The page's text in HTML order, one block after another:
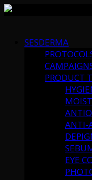
contentSESDERMA
PRODUCT
ANTI-
EYE